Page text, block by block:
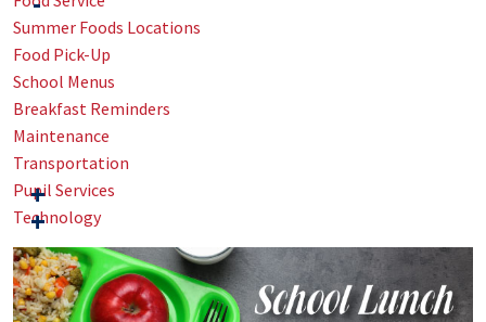
Summer Foods Locations
Food Pick-Up
School Menus
Breakfast Reminders
Maintenance
Transportation
Pupil Services
Technology